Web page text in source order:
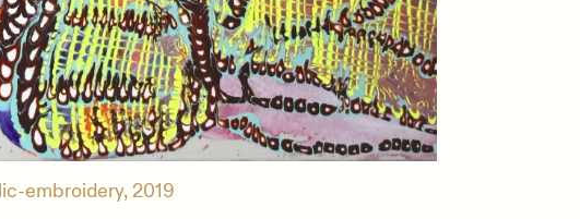
embroidery, 2019